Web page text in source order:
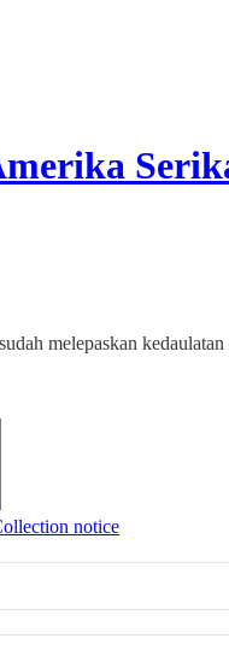
melepaskan
notice